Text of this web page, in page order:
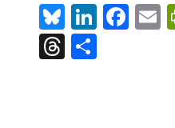
Bl
u
es
Li
n
ke
Fa E
T S